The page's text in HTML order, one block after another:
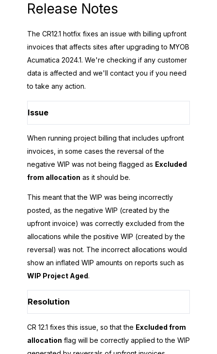
Release Notes
The CR12.1 hotfix fixes an issue with billing upfront
invoices that affects sites after upgrading to MYOB
Acumatica 2024.1. We're checking if any customer
data is affected and we'll contact you if you need
to take any action.
Issue
When running project billing that includes upfront
invoices, in some cases the reversal of the
negative WIP was not being flagged as Excluded
from allocation as it should be.
This meant that the WIP was being incorrectly
posted, as the negative WIP (created by the
upfront invoice) was correctly excluded from the
allocations while the positive WIP (created by the
reversal) was not. The incorrect allocations would
show an inflated WIP amounts on reports such as
WIP Project Aged.
Resolution
CR 12.1 fixes this issue, so that the Excluded from
allocation flag will be correctly applied to the WIP